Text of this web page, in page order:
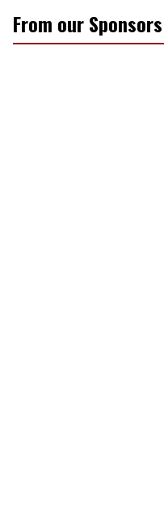
From our Sponsors